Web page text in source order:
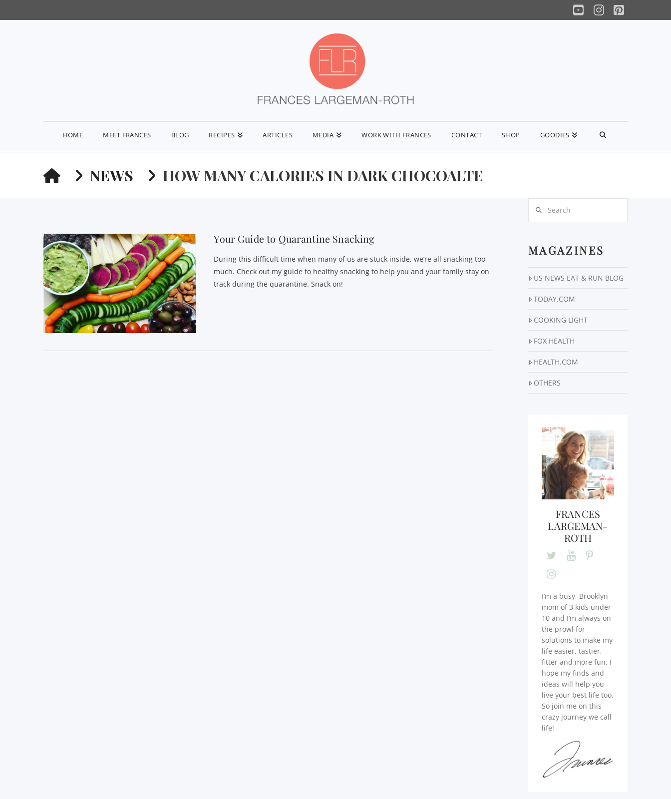
YouTube
Instagram
Pinterest
HOME MEET FRANCES BLOG RECIPES ARTICLES MEDIA WORK WITH FRANCES CONTACT SHOP GOODIES
HOMENEWS HOW MANY CALORIES IN DARK CHOCOALTE
Your Guide to Quarantine Snacking
During this difficult time when many of us are stuck inside, we’re all snacking too
much. Check out my guide to healthy snacking to help you and your family stay on
track during the quarantine. Snack on!
MAGAZINES
US NEWS EAT & RUN BLOG
TODAY.COM
COOKING LIGHT
FOX HEALTH
HEALTH.COM
OTHERS
FRANCES
LARGEMAN-
ROTH
I’m a busy, Brooklyn
mom of 3 kids under
10 and I’m always on
the prowl for
solutions to make my
life easier, tastier,
fitter and more fun. I
hope my finds and
ideas will help you
live your best life too.
So join me on this
crazy journey we call
life!